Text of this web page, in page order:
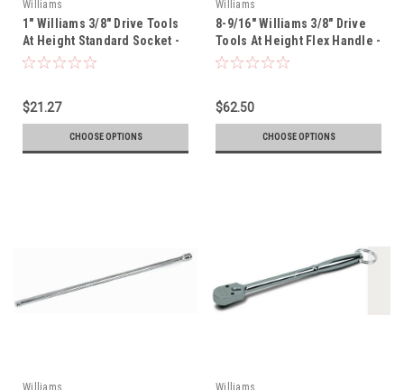
Williams
1" Williams 3/8" Drive Tools
At Height Standard Socket -
12 Pt - 31232-TH
$21.27
CHOOSE OPTIONS
Williams
8-9/16" Williams 3/8" Drive
Tools At Height Flex Handle -
B-40A-TH
$62.50
CHOOSE OPTIONS
Williams Williams